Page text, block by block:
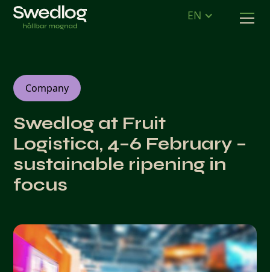
EN
Company
Swedlog at Fruit
Logistica, 4–6 February –
sustainable ripening in
focus